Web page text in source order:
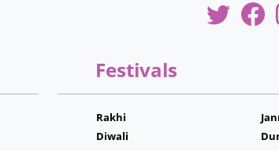
Festivals
Rakhi
Diwali